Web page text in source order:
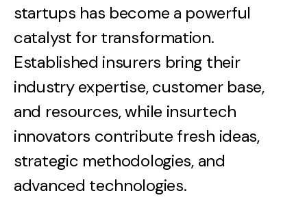
startups has become a powerful
catalyst for transformation.
Established insurers bring their
industry expertise, customer base,
and resources, while insurtech
innovators contribute fresh ideas,
strategic methodologies, and
advanced technologies.